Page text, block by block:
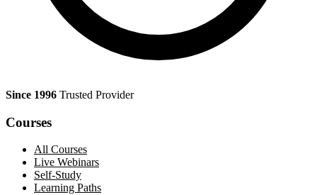
Since 1996 Trusted Provider
Courses
All Courses
Live Webinars
Self-Study
Learning Paths